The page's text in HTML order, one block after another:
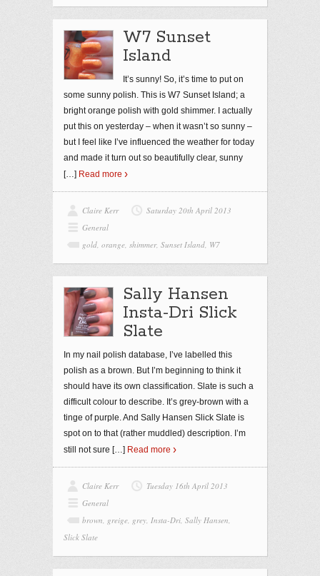
W7 Sunset
Island
It’s sunny! So, it’s time to put on
some sunny polish. This is W7 Sunset Island; a
bright orange polish with gold shimmer. I actually
put this on yesterday – when it wasn’t so sunny –
but I feel like I’ve influenced the weather for today
and made it turn out so beautifully clear, sunny
[…] Read more
Claire Kerr
Saturday 20th April 2013
General
gold, orange, shimmer, Sunset Island, W7
Sally Hansen
Insta-Dri Slick
Slate
In my nail polish database, I’ve labelled this
polish as a brown. But I’m beginning to think it
should have its own classification. Slate is such a
difficult colour to describe. It’s grey-brown with a
tinge of purple. And Sally Hansen Slick Slate is
spot on to that (rather muddled) description. I’m
still not sure […] Read more
Claire Kerr
Tuesday 16th April 2013
General
brown, greige, grey, Insta-Dri, Sally Hansen,
Slick Slate